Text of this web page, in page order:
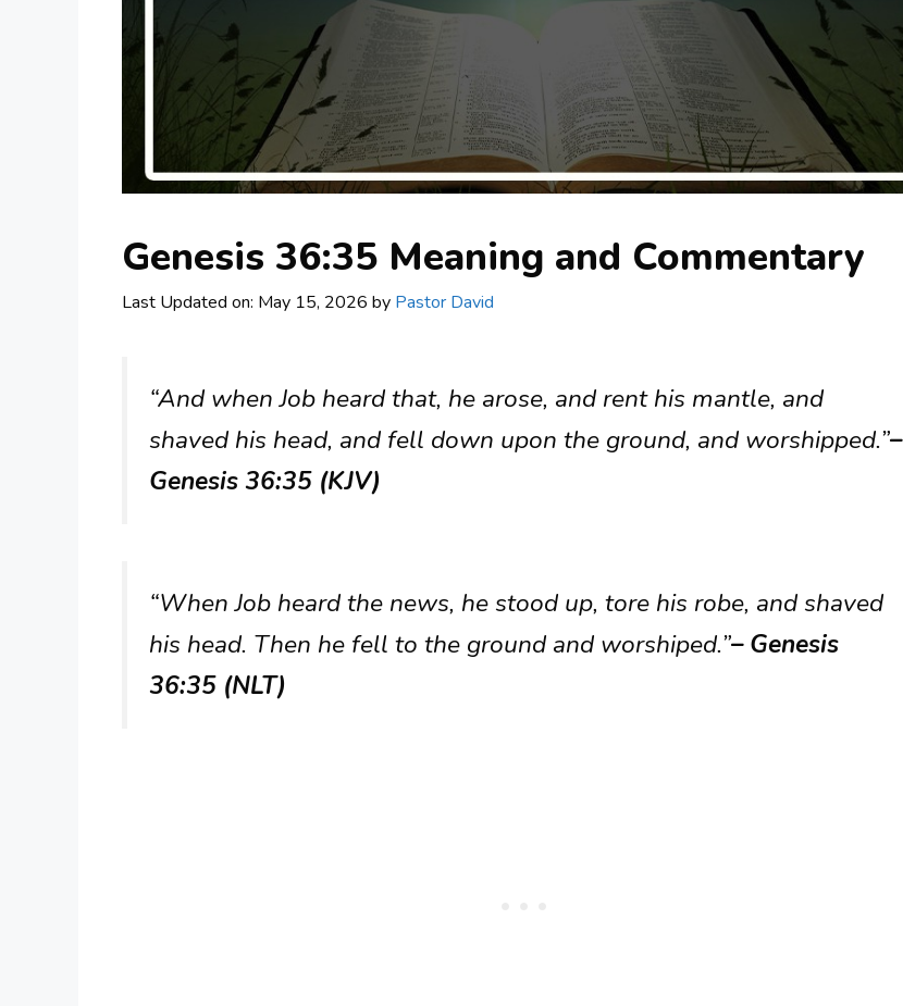
Genesis 36:35 Meaning and Commentary
Last Updated on: May 15, 2026 by Pastor David
“And when Job heard that, he arose, and rent his mantle, and
shaved his head, and fell down upon the ground, and worshipped.”–
Genesis 36:35 (KJV)
“When Job heard the news, he stood up, tore his robe, and shaved
his head. Then he fell to the ground and worshiped.”– Genesis
36:35 (NLT)